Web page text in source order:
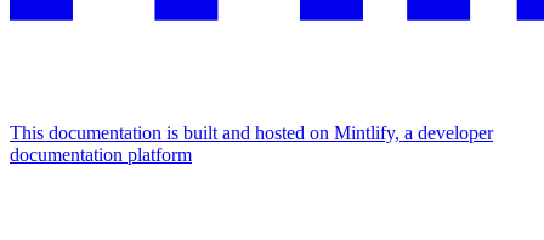
This documentation is built and hosted on Mintlify, a developer
documentation platform